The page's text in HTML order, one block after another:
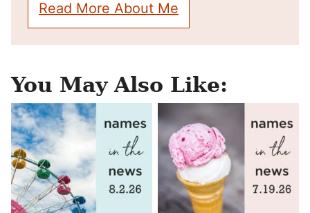
Read More About Me
You May Also Like: